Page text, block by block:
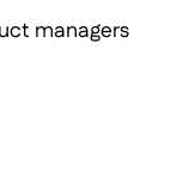
managers